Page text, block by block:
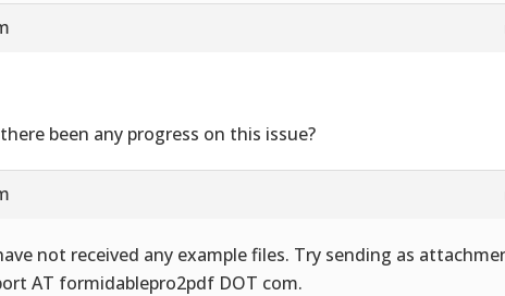
been any progress on this issue?
not received any example files. Try sending as
AT formidablepro2pdf DOT com.